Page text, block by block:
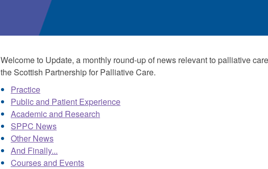
Welcome to Update, a monthly round-up of news relevant to palliative
the Scottish Partnership for Palliative Care.
Practice
Public and Patient Experience
Academic and Research
SPPC News
Other News
And Finally...
Courses and Events